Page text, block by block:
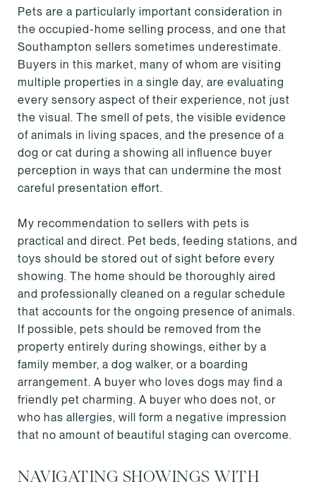
Pets are a particularly important consideration in
the occupied-home selling process, and one that
Southampton sellers sometimes underestimate.
Buyers in this market, many of whom are visiting
multiple properties in a single day, are evaluating
every sensory aspect of their experience, not just
the visual. The smell of pets, the visible evidence
of animals in living spaces, and the presence of a
dog or cat during a showing all influence buyer
perception in ways that can undermine the most
careful presentation effort.
My recommendation to sellers with pets is
practical and direct. Pet beds, feeding stations, and
toys should be stored out of sight before every
showing. The home should be thoroughly aired
and professionally cleaned on a regular schedule
that accounts for the ongoing presence of animals.
If possible, pets should be removed from the
property entirely during showings, either by a
family member, a dog walker, or a boarding
arrangement. A buyer who loves dogs may find a
friendly pet charming. A buyer who does not, or
who has allergies, will form a negative impression
that no amount of beautiful staging can overcome.
NAVIGATING SHOWINGS WITH